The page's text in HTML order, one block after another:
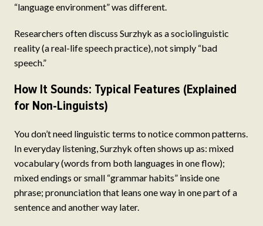
“language environment” was different.
Researchers often discuss Surzhyk as a sociolinguistic
reality (a real-life speech practice), not simply “bad
speech.”
How It Sounds: Typical Features (Explained
for Non-Linguists)
You don’t need linguistic terms to notice common patterns.
In everyday listening, Surzhyk often shows up as: mixed
vocabulary (words from both languages in one flow);
mixed endings or small “grammar habits” inside one
phrase; pronunciation that leans one way in one part of a
sentence and another way later.